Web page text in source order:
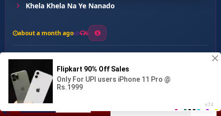
Ladaki Kharab ...
Khela Khela Na Ye Nanado
about a month ago 6